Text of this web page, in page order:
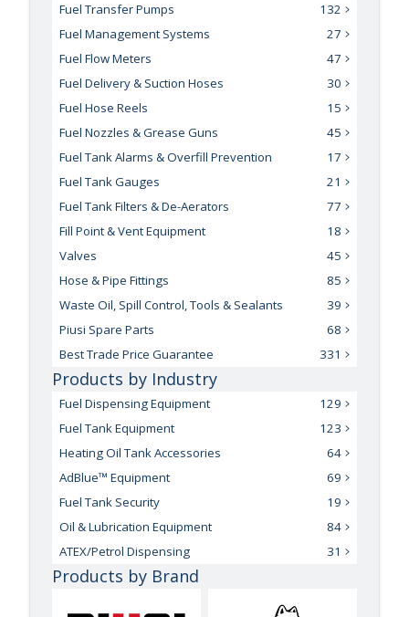
Fuel Transfer Pumps
132
Fuel Management Systems
27
Fuel Flow Meters
47
Fuel Delivery & Suction Hoses
30
Fuel Hose Reels
15
Fuel Nozzles & Grease Guns
45
Fuel Tank Alarms & Overfill Prevention
17
Fuel Tank Gauges
21
Fuel Tank Filters & De-Aerators
77
Fill Point & Vent Equipment
18
Valves
45
Hose & Pipe Fittings
85
Waste Oil, Spill Control, Tools & Sealants
39
Piusi Spare Parts
68
Best Trade Price Guarantee
331
Products by Industry
Fuel Dispensing Equipment
129
Fuel Tank Equipment
123
Heating Oil Tank Accessories
64
AdBlue™ Equipment
69
Fuel Tank Security
19
Oil & Lubrication Equipment
84
ATEX/Petrol Dispensing
31
Products by Brand